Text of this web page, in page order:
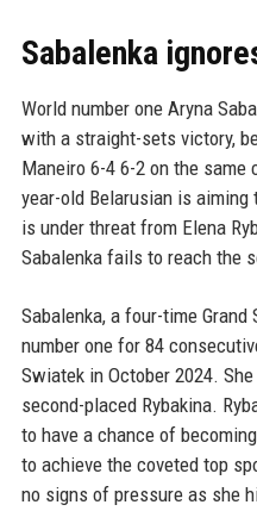
Sabalenka
World number one Aryna
with a straight-sets victory,
Maneiro 6-4 6-2 on the same
year-old Belarusian is
is under threat from Elena
Sabalenka fails to reach the
Sabalenka, a four-time
number one for 84
Swiatek in October 2024.
second-placed Rybakina.
to have a chance of
to achieve the coveted top
no signs of pressure as she